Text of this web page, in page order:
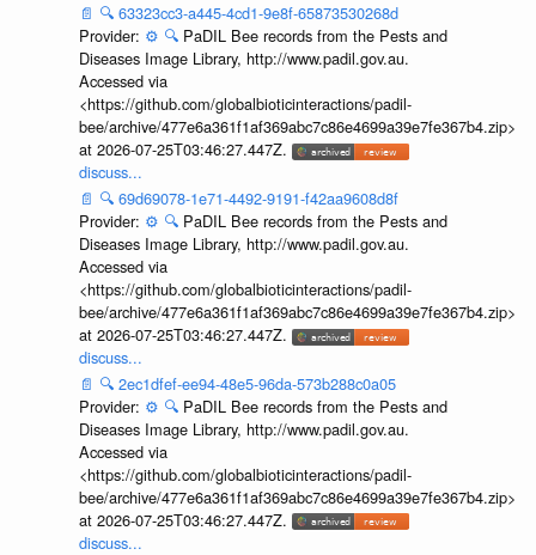
📄 🔍 63323cc3-a445-4cd1-9e8f-65873530268d
Provider: ⚙️ 🔍 PaDIL Bee records from the Pests and
Diseases Image Library, http://www.padil.gov.au.
Accessed via
<https://github.com/globalbioticinteractions/padil-
bee/archive/477e6a361f1af369abc7c86e4699a39e7fe367b4.zip>
at 2026-07-25T03:46:27.447Z.
discuss...
📄 🔍 69d69078-1e71-4492-9191-f42aa9608d8f
Provider: ⚙️ 🔍 PaDIL Bee records from the Pests and
Diseases Image Library, http://www.padil.gov.au.
Accessed via
<https://github.com/globalbioticinteractions/padil-
bee/archive/477e6a361f1af369abc7c86e4699a39e7fe367b4.zip>
at 2026-07-25T03:46:27.447Z.
discuss...
📄 🔍 2ec1dfef-ee94-48e5-96da-573b288c0a05
Provider: ⚙️ 🔍 PaDIL Bee records from the Pests and
Diseases Image Library, http://www.padil.gov.au.
Accessed via
<https://github.com/globalbioticinteractions/padil-
bee/archive/477e6a361f1af369abc7c86e4699a39e7fe367b4.zip>
at 2026-07-25T03:46:27.447Z.
discuss...